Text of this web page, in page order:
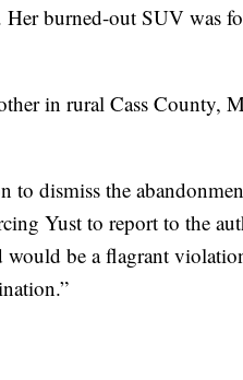
burned-out SUV was
in rural Cass County,
to dismiss the
Yust to report to the
would be a flagrant